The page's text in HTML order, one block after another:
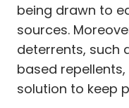
being drawn to
sources.
deterrents, such
based
solution to keep